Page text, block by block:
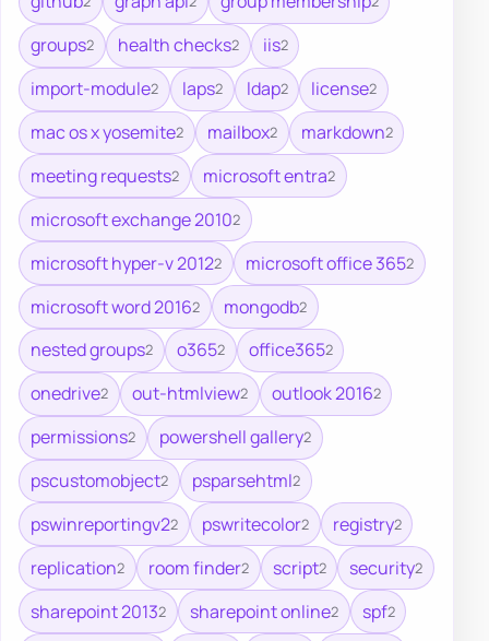
groups2 health checks2 iis2
import-module2 laps2 ldap2 license2
mac os x yosemite2 mailbox2 markdown2
meeting requests2 microsoft entra2
microsoft exchange 20102
microsoft hyper-v 20122 microsoft office 3652
microsoft word 20162 mongodb2
nested groups2 o3652 office3652
onedrive2 out-htmlview2 outlook 20162
permissions2 powershell gallery2
pscustomobject2 psparsehtml2
pswinreportingv22 pswritecolor2 registry2
replication2 room finder2 script2 security2
sharepoint 20132 sharepoint online2 spf2